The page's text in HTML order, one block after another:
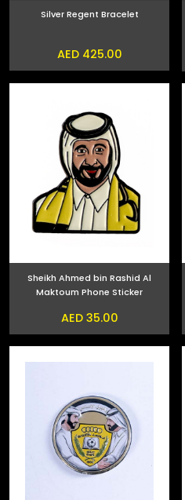
Silver Regent Bracelet
AED 425.00
Sheikh Ahmed bin Rashid Al
Maktoum Phone Sticker
AED 35.00